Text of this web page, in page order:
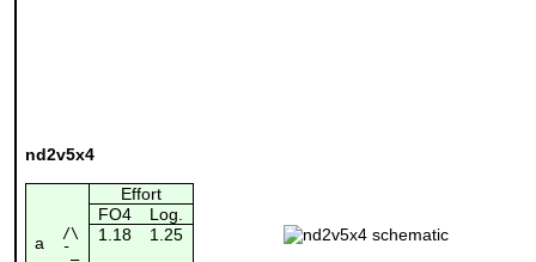
nd2v5x4
Effort
FO4
Log.
a
/\ 1.18 1.25
¯_